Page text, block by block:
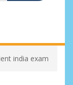
india exam